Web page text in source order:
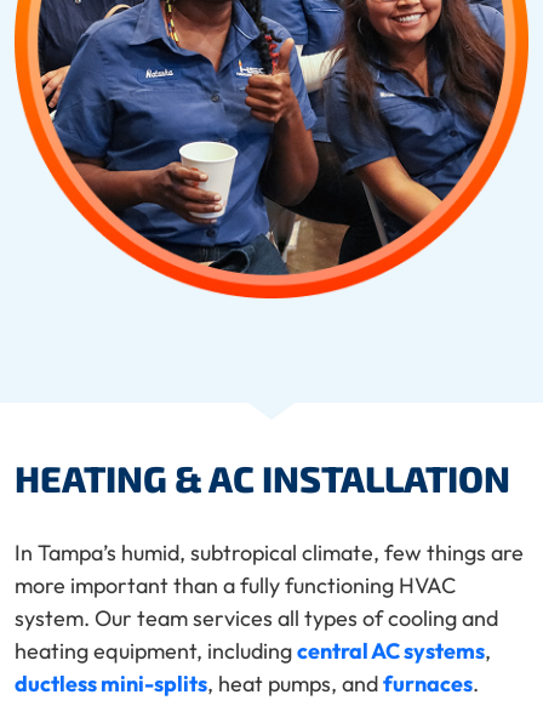
HEATING & AC INSTALLATION
In Tampa’s humid, subtropical climate, few things are
more important than a fully functioning HVAC
system. Our team services all types of cooling and
heating equipment, includingcentral AC systems,
ductless mini-splits, heat pumps, andfurnaces.